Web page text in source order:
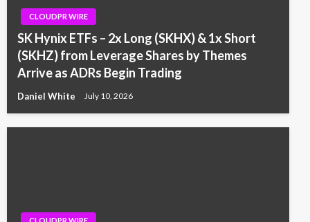
CLOUDPR WIRE
SK Hynix ETFs – 2x Long (SKHX) & 1x Short
(SKHZ) from Leverage Shares by Themes
Arrive as ADRs Begin Trading
Daniel White July 10, 2026